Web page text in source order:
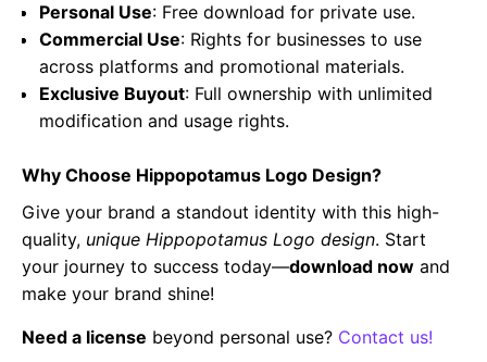
Personal Use: Free download for private use.
Commercial Use: Rights for businesses to use
across platforms and promotional materials.
Exclusive Buyout: Full ownership with unlimited
modification and usage rights.
Why Choose Hippopotamus Logo Design?
Give your brand a standout identity with this high-
quality, unique Hippopotamus Logo design. Start
your journey to success today—download now and
make your brand shine!
Need a license beyond personal use? Contact us!